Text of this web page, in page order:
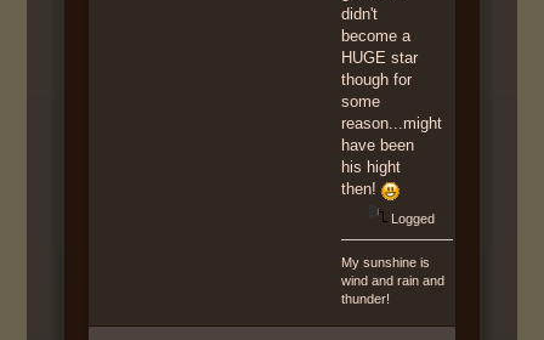
didn't
become a
HUGE star
though for
some
reason...might
have been
his hight
then!
Logged
My sunshine is
wind and rain and
thunder!